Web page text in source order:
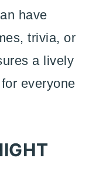
have
trivia, or
a lively
everyone